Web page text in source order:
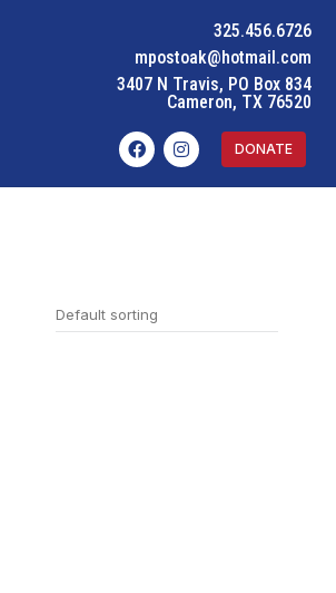
325.456.6726
mpostoak@hotmail.com
3407 N Travis, PO Box 834
Cameron, TX 76520
DONATE